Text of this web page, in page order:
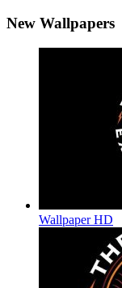
New Wallpapers
Wallpaper HD